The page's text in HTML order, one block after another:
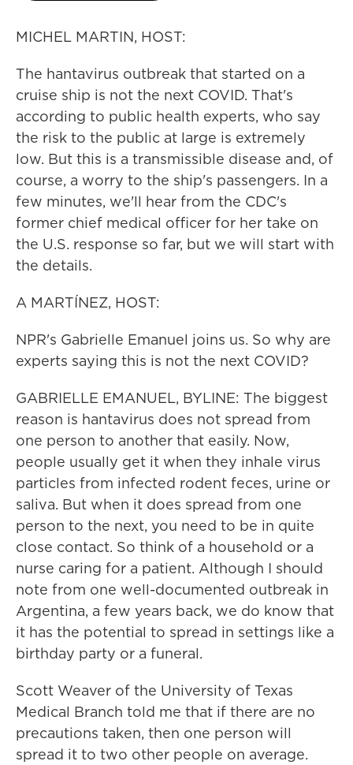
MICHEL MARTIN, HOST:
The hantavirus outbreak that started on a
cruise ship is not the next COVID. That's
according to public health experts, who say
the risk to the public at large is extremely
low. But this is a transmissible disease and, of
course, a worry to the ship's passengers. In a
few minutes, we'll hear from the CDC's
former chief medical officer for her take on
the U.S. response so far, but we will start with
the details.
A MARTÍNEZ, HOST:
NPR's Gabrielle Emanuel joins us. So why are
experts saying this is not the next COVID?
GABRIELLE EMANUEL, BYLINE: The biggest
reason is hantavirus does not spread from
one person to another that easily. Now,
people usually get it when they inhale virus
particles from infected rodent feces, urine or
saliva. But when it does spread from one
person to the next, you need to be in quite
close contact. So think of a household or a
nurse caring for a patient. Although I should
note from one well-documented outbreak in
Argentina, a few years back, we do know that
it has the potential to spread in settings like a
birthday party or a funeral.
Scott Weaver of the University of Texas
Medical Branch told me that if there are no
precautions taken, then one person will
spread it to two other people on average.